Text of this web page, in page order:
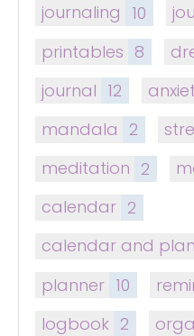
journaling 10
printables 8
journal 12
mandala 2
meditation 2
calendar 2
calendar and
planner 10
logbook 2